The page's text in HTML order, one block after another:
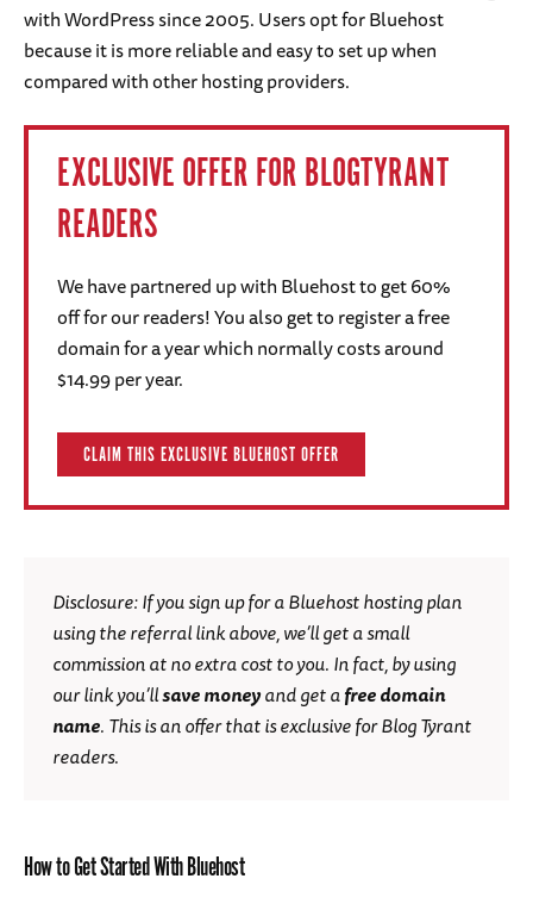
with WordPress since 2005. Users opt for Bluehost
because it is more reliable and easy to set up when
compared with other hosting providers.
EXCLUSIVE OFFER FOR BLOGTYRANT
READERS
We have partnered up with Bluehost to get 60%
off for our readers! You also get to register a free
domain for a year which normally costs around
$14.99 per year.
CLAIM THIS EXCLUSIVE BLUEHOST OFFER
Disclosure: If you sign up for a Bluehost hosting plan
using the referral link above, we’ll get a small
commission at no extra cost to you. In fact, by using
our link you’llsave moneyand get afreedomain
name. This is an offer that is exclusive for Blog Tyrant
readers.
How to Get Started With Bluehost